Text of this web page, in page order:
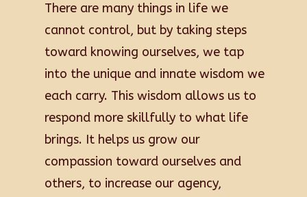
There are many things in life we
cannot control, but by taking steps
toward knowing ourselves, we tap
into the unique and innate wisdom we
each carry. This wisdom allows us to
respond more skillfully to what life
brings. It helps us grow our
compassion toward ourselves and
others, to increase our agency,